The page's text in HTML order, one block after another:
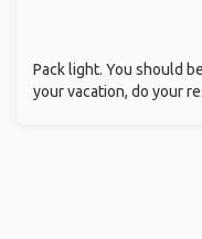
Pack light. You should
your vacation, do your